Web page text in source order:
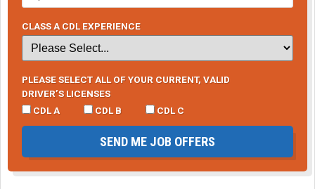
CLASS A CDL EXPERIENCE
PLEASE SELECT ALL OF YOUR CURRENT, VALID
DRIVER’S LICENSES
CDL A
CDL B CDL C
SEND ME JOB OFFERS